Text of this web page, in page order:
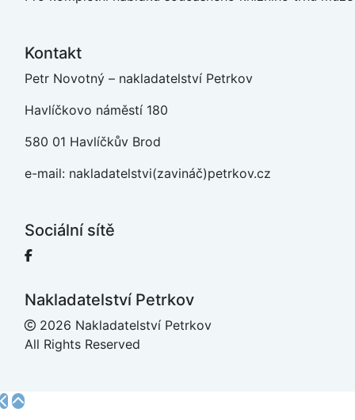
Kontakt
Petr Novotný – nakladatelství Petrkov
Havlíčkovo náměstí 180
580 01 Havlíčkův Brod
e-mail: nakladatelstvi(zavináč)petrkov.cz
Sociální sítě
Nakladatelství Petrkov
2026 Nakladatelství Petrkov
All Rights Reserved